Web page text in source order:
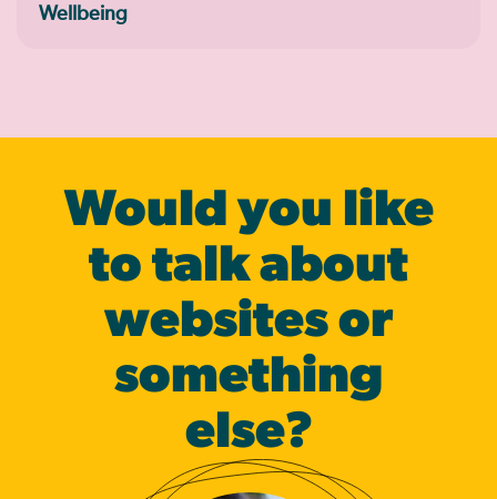
Wellbeing
Would you like
to talk about
websites or
some­thing
else?